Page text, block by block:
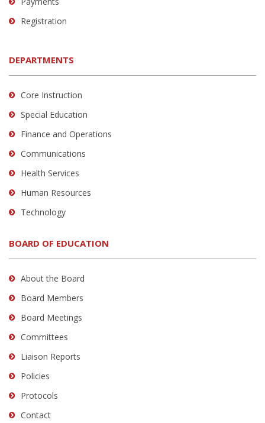
Registration
DEPARTMENTS
Core Instruction
Special Education
Finance and Operations
Communications
Health Services
Human Resources
Technology
BOARD OF EDUCATION
About the Board
Board Members
Board Meetings
Committees
Liaison Reports
Policies
Protocols
Contact